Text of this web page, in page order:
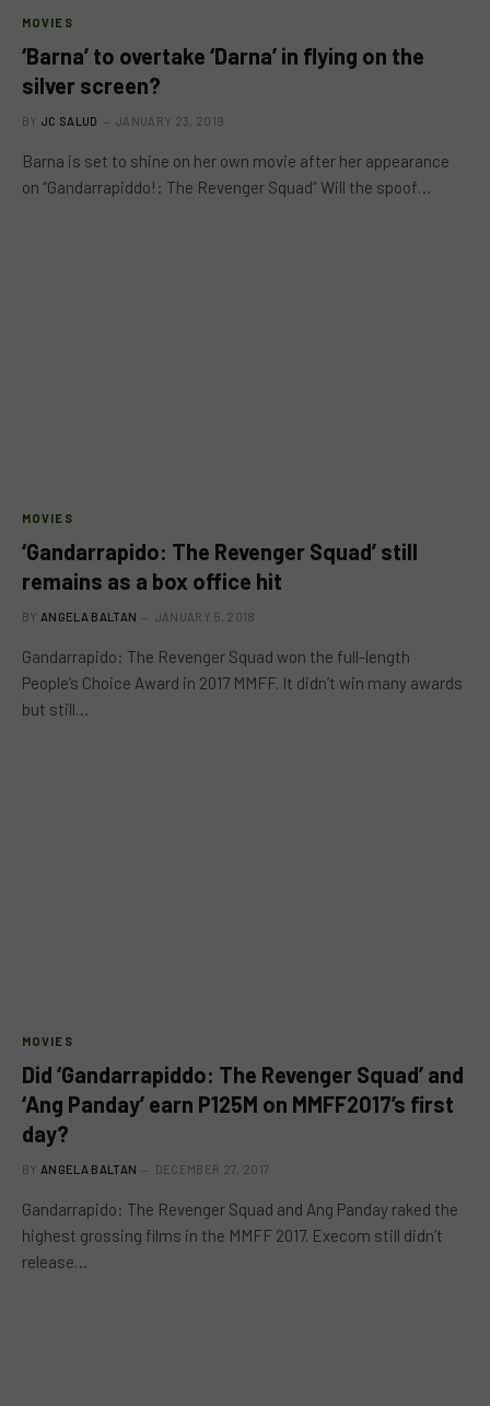
MOVIES
‘Barna’ to overtake ‘Darna’ in flying on the
silver screen?
BY JC SALUD JANUARY 23, 2019
Barna is set to shine on her own movie after her appearance
on “Gandarrapiddo!: The Revenger Squad” Will the spoof…
MOVIES
‘Gandarrapido: The Revenger Squad’ still
remains as a box office hit
BY ANGELA BALTAN JANUARY 5, 2018
Gandarrapido: The Revenger Squad won the full-length
People’s Choice Award in 2017 MMFF. It didn’t win many awards
but still…
MOVIES
Did ‘Gandarrapiddo: The Revenger Squad’ and
‘Ang Panday’ earn P125M on MMFF2017’s first
day?
BY ANGELA BALTAN DECEMBER 27, 2017
Gandarrapido: The Revenger Squad and Ang Panday raked the
highest grossing films in the MMFF 2017. Execom still didn’t
release…